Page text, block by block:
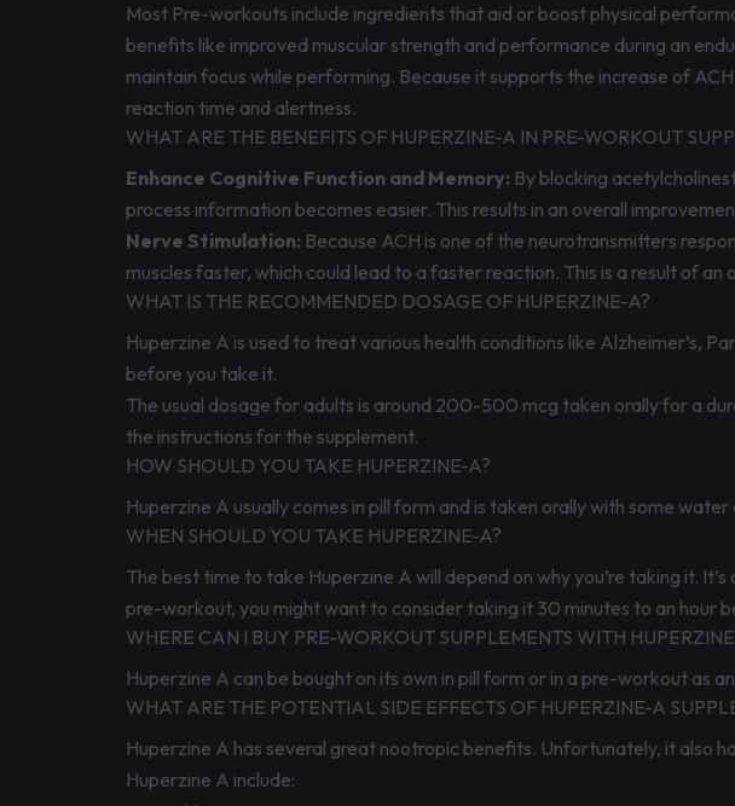
Most Pre-workouts include ingredients that aid or boost physical
benefits like improved muscular strength and performance during an
maintain focus while performing. Because it supports the increase of
reaction time and alertness.
WHAT ARE THE BENEFITS OF HUPERZINE-A IN PRE-WORKOUT
Enhance Cognitive Function and Memory: By blocking
process information becomes easier. This results in an overall
Nerve Stimulation: Because ACH is one of the neurotransmitters
muscles faster, which could lead to a faster reaction. This is a result of
WHAT IS THE RECOMMENDED DOSAGE OF HUPERZINE-A?
Huperzine A is used to treat various health conditions like Alzheimer’s,
before you take it.
The usual dosage for adults is around 200-500 mcg taken orally for a
the instructions for the supplement.
HOW SHOULD YOU TAKE HUPERZINE-A?
Huperzine A usually comes in pill form and is taken orally with some
WHEN SHOULD YOU TAKE HUPERZINE-A?
The best time to take Huperzine A will depend on why you’re taking it.
pre-workout, you might want to consider taking it 30 minutes to an hour
WHERE CAN I BUY PRE-WORKOUT SUPPLEMENTS WITH
Huperzine A can be bought on its own in pill form or in a pre-workout as
WHAT ARE THE POTENTIAL SIDE EFFECTS OF HUPERZINE-A
Huperzine A has several great nootropic benefits. Unfortunately, it
Huperzine A include: